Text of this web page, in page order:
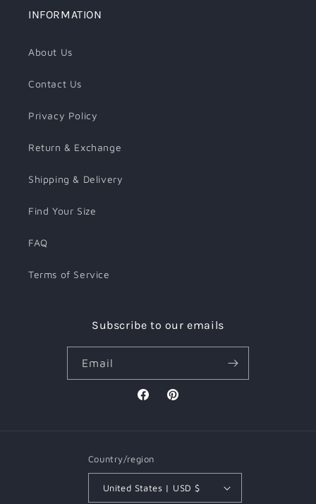
INFORMATION
About Us
Contact Us
Privacy Policy
Return & Exchange
Shipping & Delivery
Find Your Size
FAQ
Terms of Service
Subscribe to our emails
Email
FacebookPinterest
Country/region
United States | USD $